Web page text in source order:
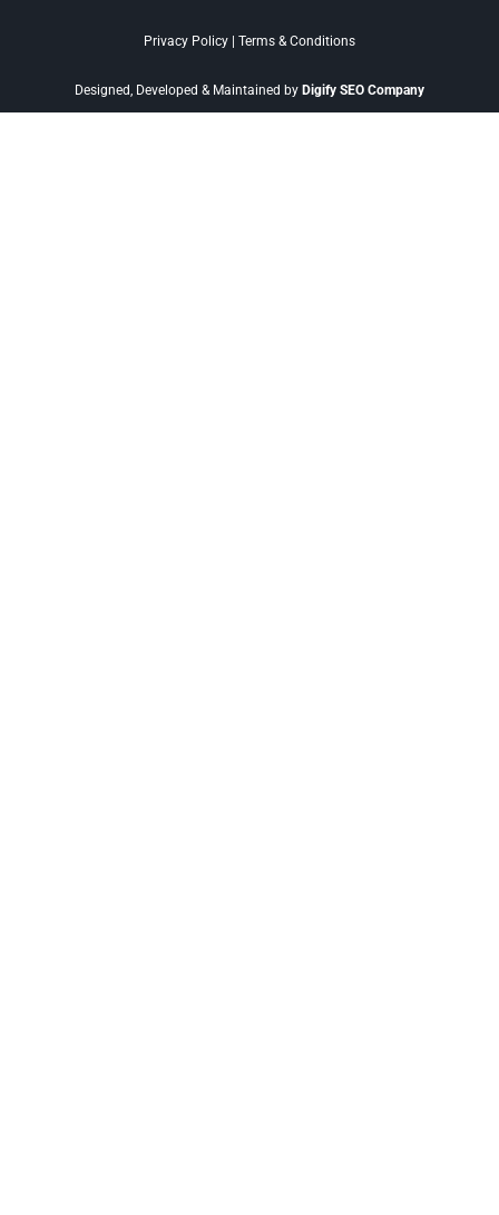
Privacy Policy Terms & Conditions
Designed, Developed & Maintained by Digify SEO Company